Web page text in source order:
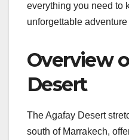
everything you need to
unforgettable
Overview
Desert
The Agafay Desert
south of Marrakech,